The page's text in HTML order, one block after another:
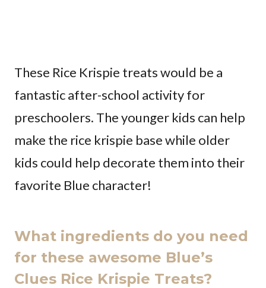
These Rice Krispie treats would be a
fantastic after-school activity for
preschoolers. The younger kids can help
make the rice krispie base while older
kids could help decorate them into their
favorite Blue character!
What ingredients do you need
for these awesome Blue’s
Clues Rice Krispie Treats?